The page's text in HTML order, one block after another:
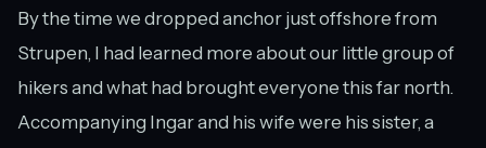
By the time we dropped anchor just offshore from
Strupen, I had learned more about our little group of
hikers and what had brought everyone this far north.
Accompanying Ingar and his wife were his sister, a